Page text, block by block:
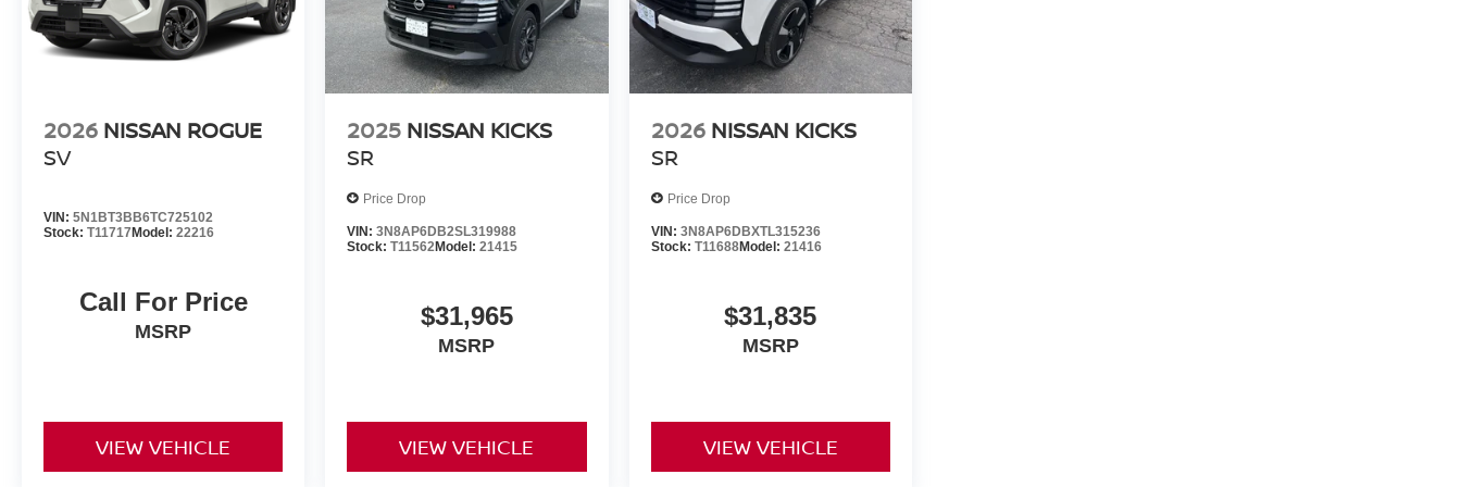
2026 NISSAN ROGUE
SV
VIN: 5N1BT3BB6TC725102
Stock: T11717 Model: 22216
Call For Price
MSRP
VIEW VEHICLE
2025 NISSAN KICKS
SR
Price Drop
VIN:3N8AP6DB2SL319988
Stock:T11562Model:21415
$31,965
MSRP
VIEW VEHICLE
2026 NISSAN KICKS
SR
Price Drop
VIN: 3N8AP6DBXTL315236
Stock: T11688Model: 21416
$31,835
MSRP
VIEW VEHICLE